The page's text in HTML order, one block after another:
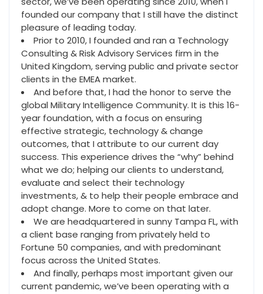
founded our company that I still have the distinct
pleasure of leading today.
Prior to 2010, I founded and ran a Technology
Consulting & Risk Advisory Services firm in the
United Kingdom, serving public and private sector
clients in the EMEA market.
And before that, I had the honor to serve the
global Military Intelligence Community. It is this 16-
year foundation, with a focus on ensuring
effective strategic, technology & change
outcomes, that I attribute to our current day
success. This experience drives the “why” behind
what we do; helping our clients to understand,
evaluate and select their technology
investments, & to help their people embrace and
adopt change. More to come on that later.
We are headquartered in sunny Tampa FL, with
a client base ranging from privately held to
Fortune 50 companies, and with predominant
focus across the United States.
And finally, perhaps most important given our
current pandemic, we’ve been operating with a